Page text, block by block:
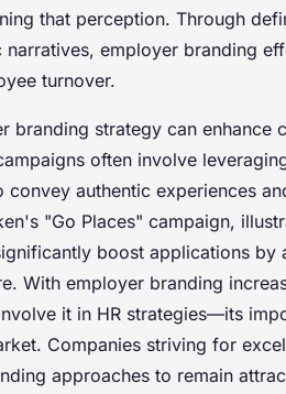
that perception. Through
employer branding
turnover.
branding strategy can enhance
often involve
authentic experiences
"Go Places" campaign,
boost applications by
With employer branding
it in HR strategies—its
Companies striving for
approaches to remain